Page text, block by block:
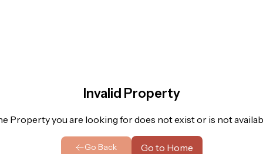
Invalid Property
Property you are looking for does not exist or is not
Go Back Go to Home